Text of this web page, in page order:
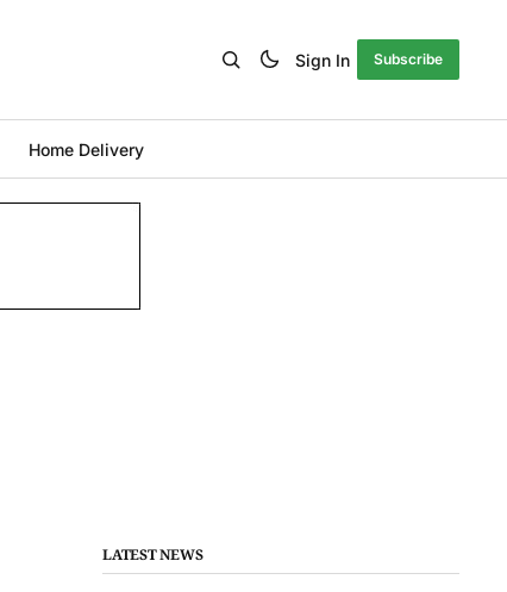
Sign In Subscribe
Home Delivery
LATEST NEWS